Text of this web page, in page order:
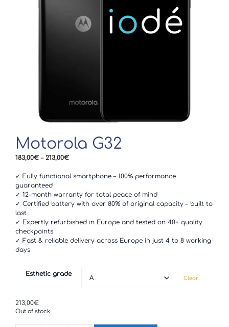
Motorola G32
183,00€ – 213,00€Price
183,00€
213,00€
✓ Fully functional smartphone – 100% performance
guaranteed
✓ 12-month warranty for total peace of mind
✓ Certified battery with over 80% of original capacity – built to
last
✓ Expertly refurbished in Europe and tested on 40+ quality
checkpoints
✓ Fast & reliable delivery across Europe in just 4 to 8 working
days
Esthetic grade
Clear
213,00€
Out of stock